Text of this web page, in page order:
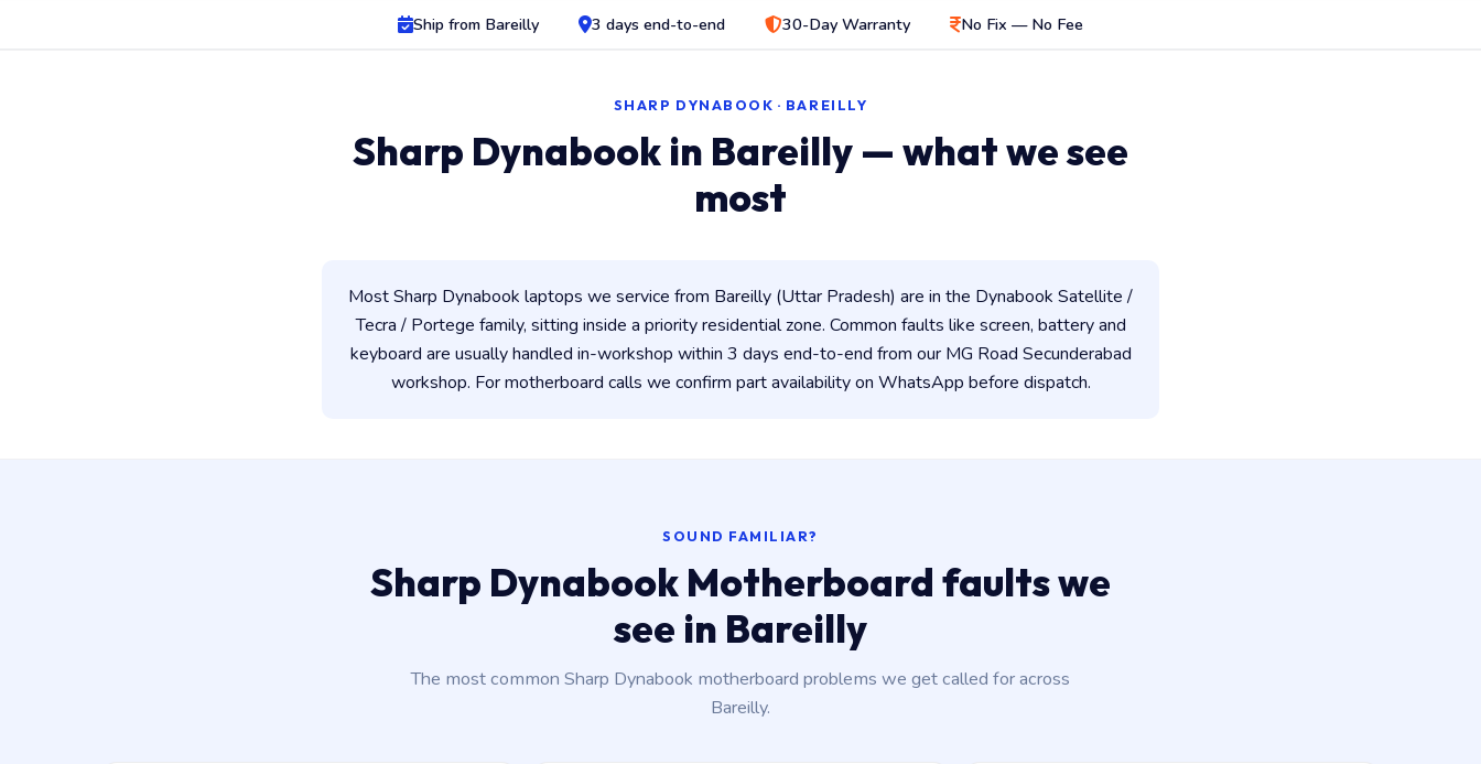
Ship from Bareilly 3 days end-to-end 30-Day Warranty No Fix — No Fee
SHARP DYNABOOK · BAREILLY
Sharp Dynabook in Bareilly — what we see
most
Most Sharp Dynabook laptops we service from Bareilly (Uttar Pradesh) are in the Dynabook Satellite /
Tecra / Portege family, sitting inside a priority residential zone. Common faults like screen, battery and
keyboard are usually handled in-workshop within 3 days end-to-end from our MG Road Secunderabad
workshop. For motherboard calls we confirm part availability on WhatsApp before dispatch.
SOUND FAMILIAR?
Sharp Dynabook Motherboard faults we
see in Bareilly
The most common Sharp Dynabook motherboard problems we get called for across
Bareilly.